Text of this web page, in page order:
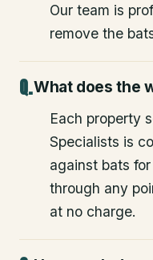
Our team is
remove the
What does the
Each property
Specialists is
against bats
through any
at no charge.